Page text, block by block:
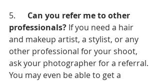
5. Can you refer me to other
professionals? If you need a hair
and makeup artist, a stylist, or any
other professional for your shoot,
ask your photographer for a referral.
You may even be able to get a